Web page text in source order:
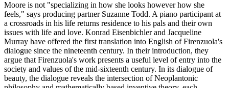
Moore is not "specializing in how she looks however how she
feels," says producing partner Suzanne Todd. A piano participant at
a crossroads in his life returns residence to his pals and their own
issues with life and love. Konrad Eisenbichler and Jacqueline
Murray have offered the first translation into English of Firenzuola's
dialogue since the nineteenth century. In their introduction, they
argue that Firenzuola's work presents a useful level of entry into the
society and values of the mid-sixteenth century. In its dialogue of
beauty, the dialogue reveals the intersection of Neoplantonic